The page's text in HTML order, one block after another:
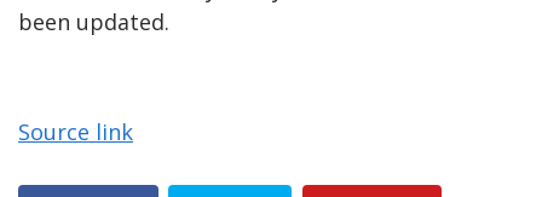
been updated.
Source link